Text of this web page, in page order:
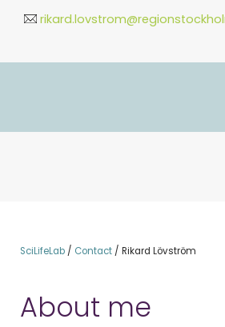
SciLifeLab/ Contact/ Rikard Lövström
About me